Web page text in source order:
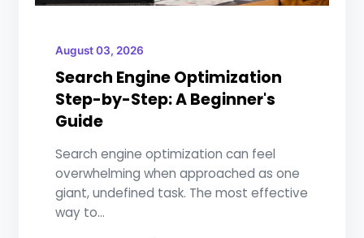
August 03, 2026
Search Engine Optimization
Step-by-Step: A Beginner's
Guide
Search engine optimization can feel
overwhelming when approached as one
giant, undefined task. The most effective
way to...